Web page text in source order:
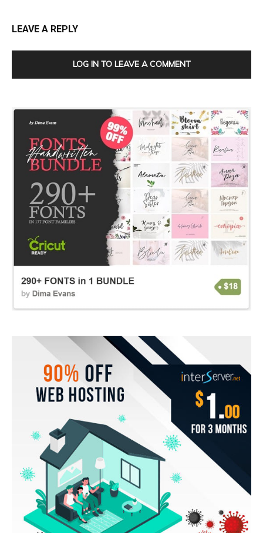
LEAVE A REPLY
LOG IN TO LEAVE A COMMENT